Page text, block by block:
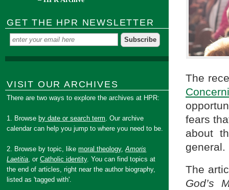
The
fears
about
general.
The
God’s
GET THE HPR NEWSLETTER
VISIT OUR ARCHIVES
There are two ways to explore the archives at HPR:
1. Browse by date or search term. Our archive
calendar can help you jump to where you need to be.
2. Browse by topic, likemoral theology,Amoris
Laetitia, orCatholic identity. You can find topics at
the end of articles, right near the author biography,
listed as 'tagged with'.